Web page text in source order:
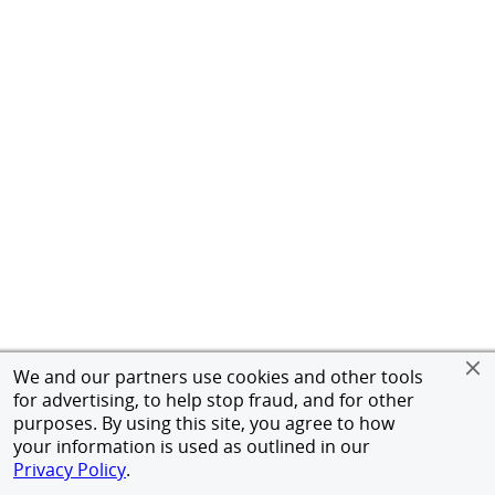
We and our partners use cookies and other tools
for advertising, to help stop fraud, and for other
purposes. By using this site, you agree to how
your information is used as outlined in our
Privacy Policy.